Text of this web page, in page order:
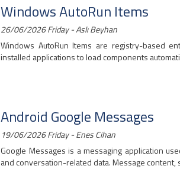
Windows AutoRun Items
26/06/2026 Friday - Aslı Beyhan
Windows AutoRun Items are registry-based
installed applications to load components
Android Google Messages
19/06/2026 Friday - Enes Cihan
Google Messages is a messaging application
and conversation-related data. Message content,